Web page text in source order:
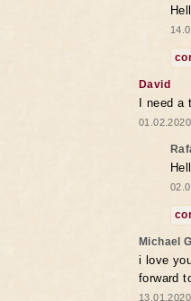
David
I need
Michael
i love
forward